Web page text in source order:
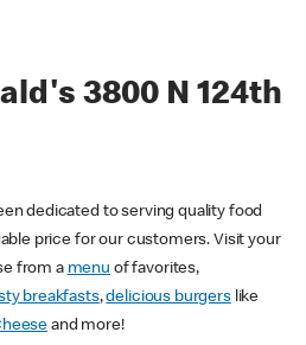
3800 N 124th
dedicated to serving quality food
price for our customers. Visit your
from a menu of favorites,
breakfasts,delicious burgerslike
and more!